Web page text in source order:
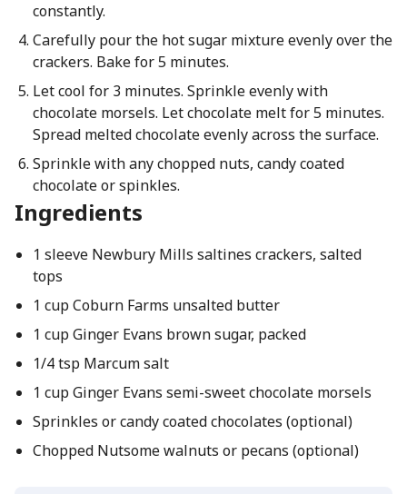
constantly.
Carefully pour the hot sugar mixture evenly over the
crackers. Bake for 5 minutes.
Let cool for 3 minutes. Sprinkle evenly with
chocolate morsels. Let chocolate melt for 5 minutes.
Spread melted chocolate evenly across the surface.
Sprinkle with any chopped nuts, candy coated
chocolate or spinkles.
Ingredients
1 sleeve Newbury Mills saltines crackers, salted
tops
1 cup Coburn Farms unsalted butter
1 cup Ginger Evans brown sugar, packed
1/4 tsp Marcum salt
1 cup Ginger Evans semi-sweet chocolate morsels
Sprinkles or candy coated chocolates (optional)
Chopped Nutsome walnuts or pecans (optional)